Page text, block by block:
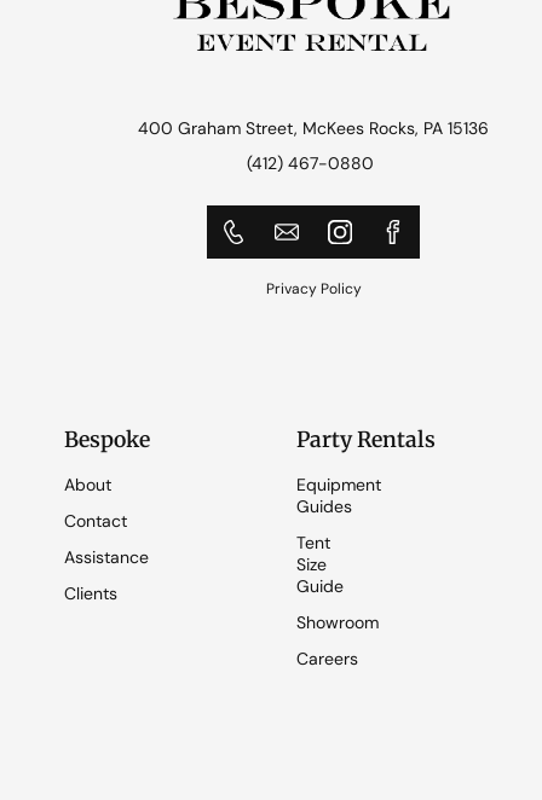
400 Graham Street, McKees Rocks, PA 15136
(412) 467-0880
Privacy Policy
Bespoke
About
Contact
Assistance
Clients
Party Rentals
Equipment
Guides
Tent
Size
Guide
Showroom
Careers